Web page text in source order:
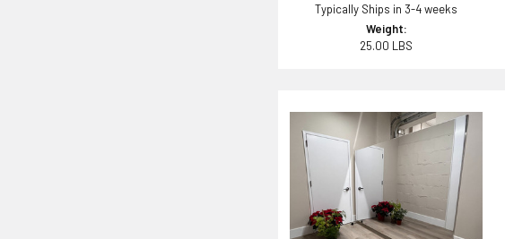
Typically Ships in 3-4 weeks
Weight:
25.00 LBS